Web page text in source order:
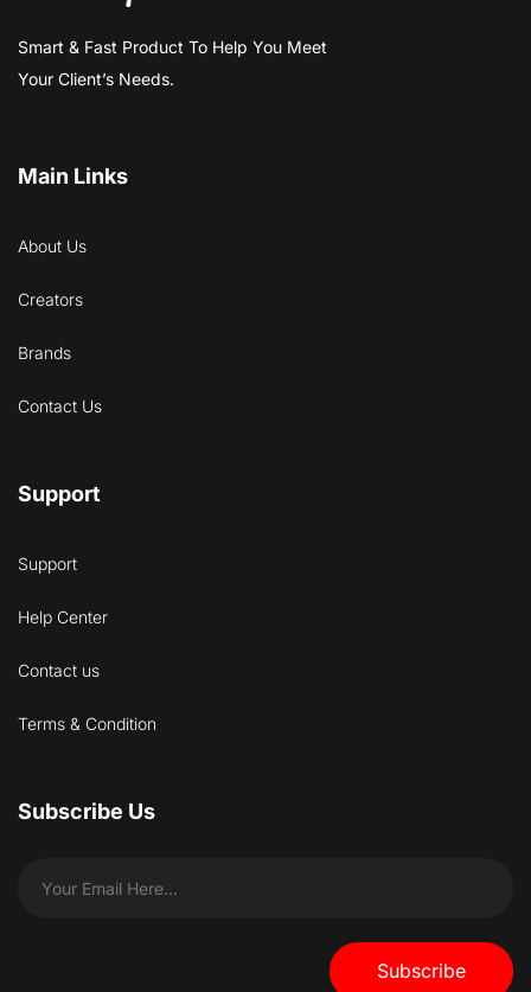
Smart & Fast Product To Help You Meet
Your Client’s Needs.
Main Links
About Us
Creators
Brands
Contact Us
Support
Support
Help Center
Contact us
Terms & Condition
Subscribe Us
Subscribe